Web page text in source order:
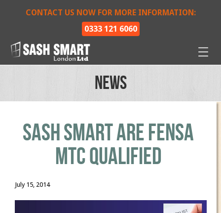
CONTACT US NOW FOR MORE INFORMATION:
0333 121 6060
News
Sash Smart are FENSA
MTC Qualified
July 15, 2014